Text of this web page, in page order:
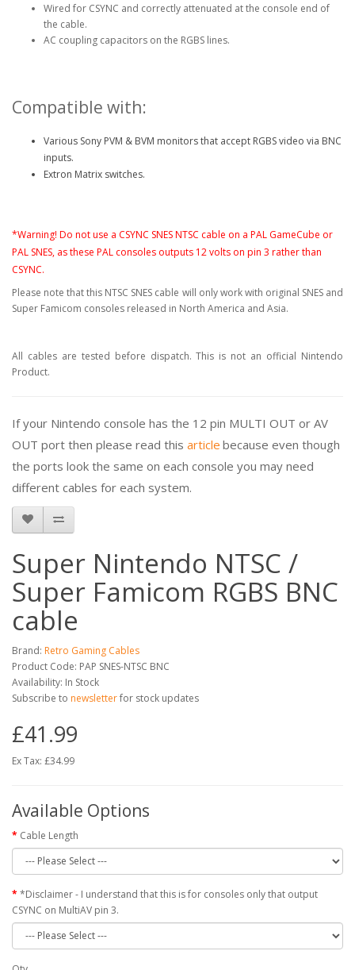
Wired for CSYNC and correctly attenuated at the console end of
the cable.
AC coupling capacitors on the RGBS lines.
Compatible with:
Various Sony PVM & BVM monitors that accept RGBS video via BNC
inputs.
Extron Matrix switches.
*Warning! Do not use a CSYNC SNES NTSC cable on a PAL GameCube or
PAL SNES, as these PAL consoles outputs 12 volts on pin 3 rather than
CSYNC.
Please note that this NTSC SNES cable will only work with original SNES and
Super Famicom consoles released in North America and Asia.
All cables are tested before dispatch. This is not an official Nintendo
Product.
If your Nintendo console has the 12 pin MULTI OUT or AV
OUT port then please read this article because even though
the ports look the same on each console you may need
different cables for each system.
Super Nintendo NTSC /
Super Famicom RGBS BNC
cable
Brand: Retro Gaming Cables
Product Code: PAP SNES-NTSC BNC
Availability: In Stock
Subscribe to newsletterfor stock updates
£41.99
Ex Tax: £34.99
Available Options
Cable Length
*Disclaimer - I understand that this is for consoles only that output
CSYNC on MultiAV pin 3.